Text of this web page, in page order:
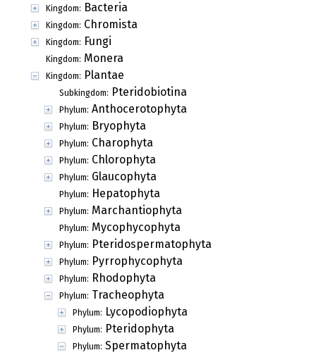
Kingdom: Bacteria
Kingdom: Chromista
Kingdom: Fungi
Kingdom: Monera
Kingdom: Plantae
Subkingdom: Pteridobiotina
Phylum: Anthocerotophyta
Phylum: Bryophyta
Phylum: Charophyta
Phylum: Chlorophyta
Phylum: Glaucophyta
Phylum: Hepatophyta
Phylum: Marchantiophyta
Phylum: Mycophycophyta
Phylum: Pteridospermatophyta
Phylum: Pyrrophycophyta
Phylum: Rhodophyta
Phylum: Tracheophyta
Phylum: Lycopodiophyta
Phylum: Pteridophyta
Phylum: Spermatophyta